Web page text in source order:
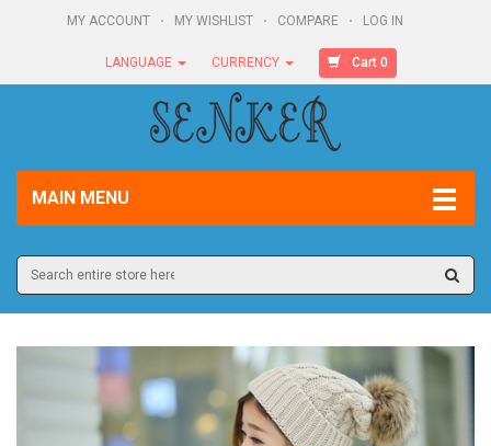
MY ACCOUNT MY WISHLIST COMPARE LOG IN
LANGUAGE CURRENCY Cart 0
MAIN MENU